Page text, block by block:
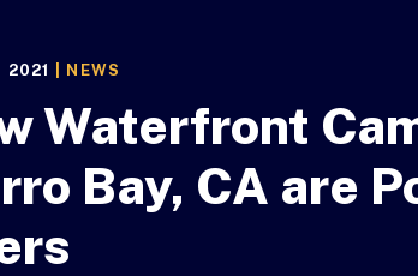
2021 NEWS
Waterfront
Bay, CA are